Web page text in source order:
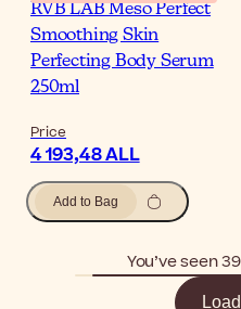
RVB LAB Meso Perfect
Smoothing Skin
Perfecting Body Serum
250ml
Price
4 193,48 ALL
Add to Bag
You’ve seen